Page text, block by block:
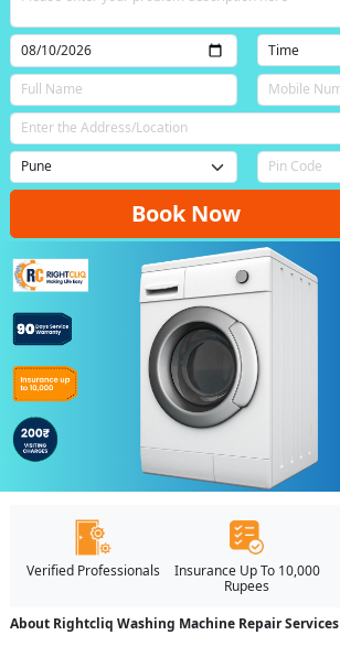
Book Now
Verified Professionals
Insurance Up To 10,000
Rupees
About Rightcliq Washing Machine Repair Services